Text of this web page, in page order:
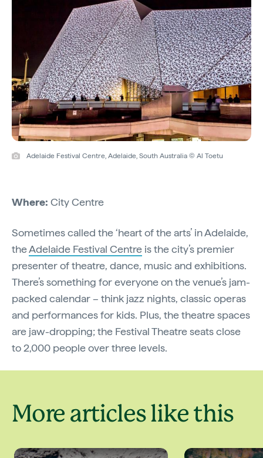
Adelaide Festival Centre, Adelaide, South Australia © Al Toetu
Where: City Centre
Sometimes called the ‘heart of the arts’ in Adelaide,
theAdelaide Festival Centre is the city’s premier
presenter of theatre, dance, music and exhibitions.
There’s something for everyone on the venue’s jam-
packed calendar – think jazz nights, classic operas
and performances for kids. Plus, the theatre spaces
are jaw-dropping; the Festival Theatre seats close
to 2,000 people over three levels.
More articles like this